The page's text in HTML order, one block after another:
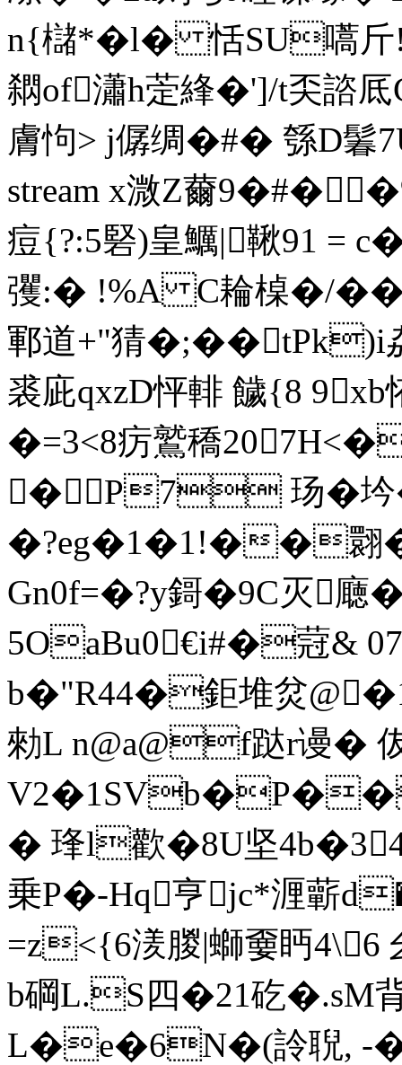
n{櫧*�l� 恬SU嚆斤
閷of瀟h萣綘�']/t奀諮
膚怐> j僝绸�#� 綔
stream x溦Z薾
痘{?:5硻)皇鱱|鞦91 =
彏:� !%A C耣槕
鄆道+"猜�;� �tPk)i
裘庛qxzD怦輫 饖{8
�=3<8疠鷲穚
�P7 玚
�?eg�1�1!��翾
Gn0f= �?y鎶�9C灭廰
5OaBu0€i#�蒄&
b�"R44�鉅堆炃@�1
勑L n@a@f跶r谩�
� 琒l歡�8U坚
乗P�-Hq亨jc*湹蘄
=z<{6湵朡|螄嫑眄
b碙L.S四�21矻�.sM
L�e�6N�(詅聣, -